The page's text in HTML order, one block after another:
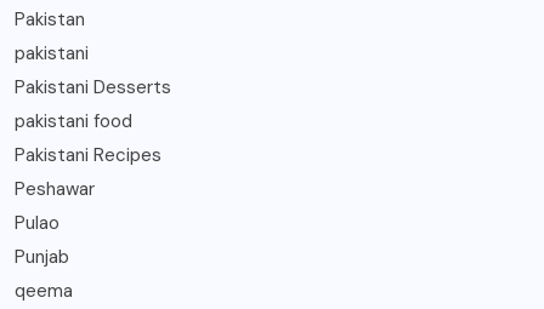
Pakistan
pakistani
Pakistani Desserts
pakistani food
Pakistani Recipes
Peshawar
Pulao
Punjab
qeema